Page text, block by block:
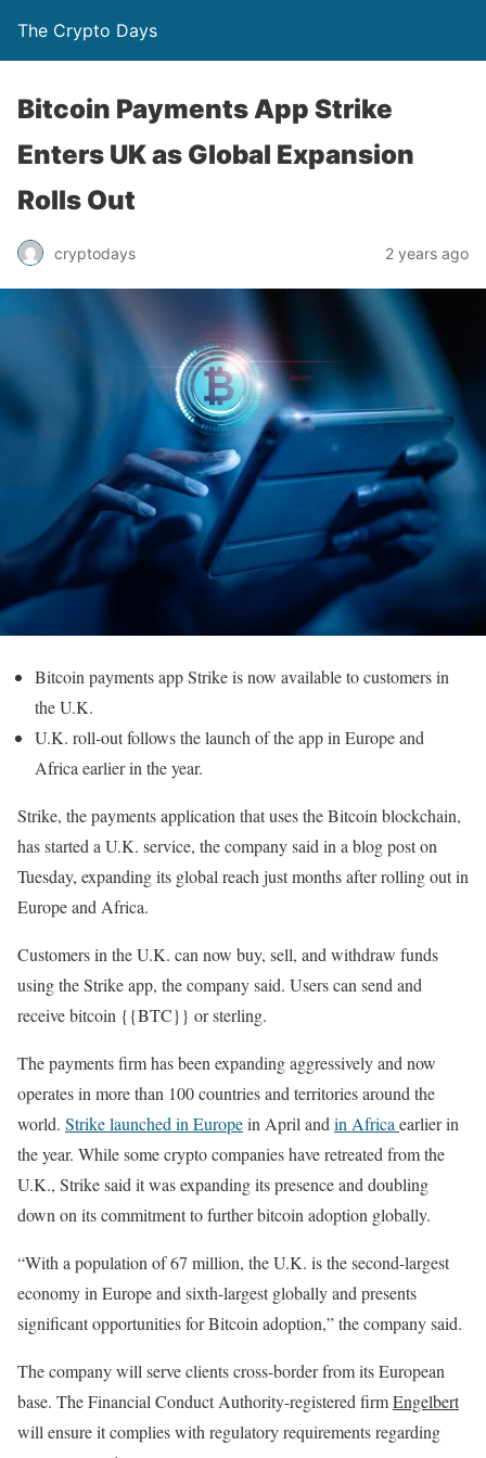
The Crypto Days
Bitcoin Payments App Strike
Enters UK as Global Expansion
Rolls Out
cryptodays 2 years ago
Bitcoin payments app Strike is now available to customers in
the U.K.
U.K. roll-out follows the launch of the app in Europe and
Africa earlier in the year.
Strike, the payments application that uses the Bitcoin blockchain,
has started a U.K. service, the company said in a blog post on
Tuesday, expanding its global reach just months after rolling out in
Europe and Africa.
Customers in the U.K. can now buy, sell, and withdraw funds
using the Strike app, the company said. Users can send and
receive bitcoin {{BTC}} or sterling.
The payments firm has been expanding aggressively and now
operates in more than 100 countries and territories around the
world. Strike launched in Europein April and in Africa earlier in
the year. While some crypto companies have retreated from the
U.K., Strike said it was expanding its presence and doubling
down on its commitment to further bitcoin adoption globally.
“With a population of 67 million, the U.K. is the second-largest
economy in Europe and sixth-largest globally and presents
significant opportunities for Bitcoin adoption,” the company said.
The company will serve clients cross-border from its European
base. The Financial Conduct Authority-registered firmEngelbert
will ensure it complies with regulatory requirements regarding